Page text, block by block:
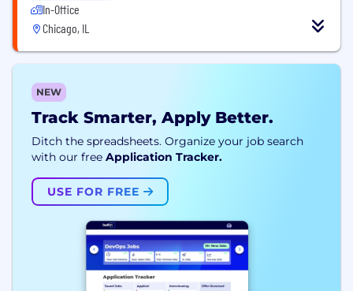
In-Office
Chicago, IL
NEW
Track Smarter, Apply Better.
Ditch the spreadsheets. Organize your job search
with our free Application Tracker.
USE FOR FREE